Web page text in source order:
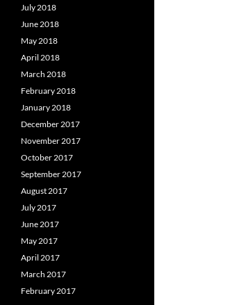
July 2018
June 2018
May 2018
April 2018
March 2018
February 2018
January 2018
December 2017
November 2017
October 2017
September 2017
August 2017
July 2017
June 2017
May 2017
April 2017
March 2017
February 2017